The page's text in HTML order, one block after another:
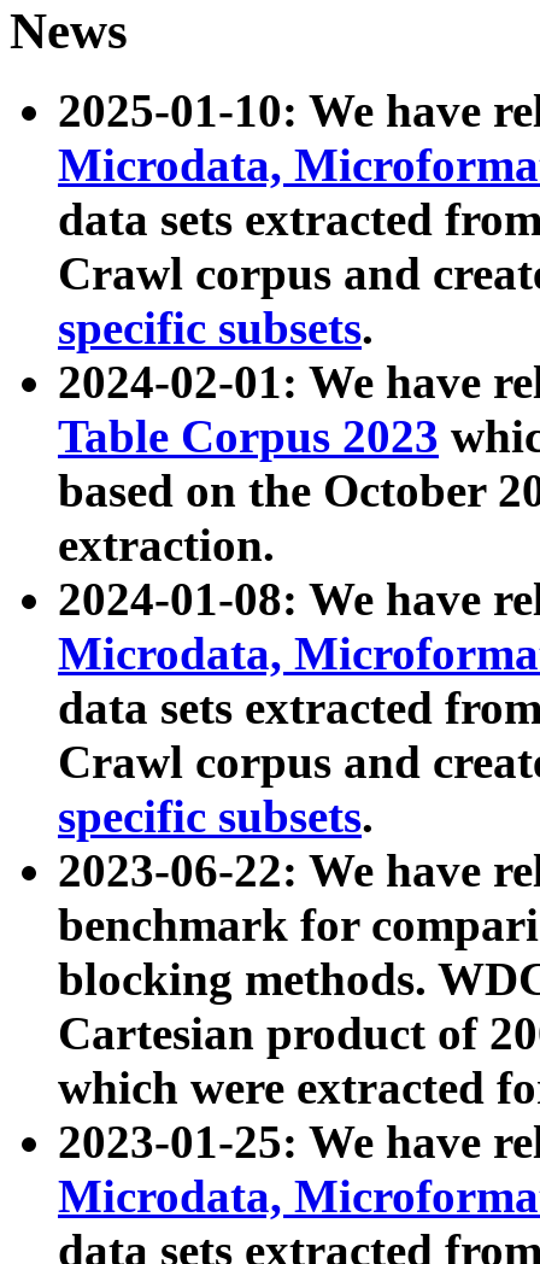
News
2025-01-10: We have
Microdata,
data sets extracted
Crawl corpus and
specific subsets.
2024-02-01: We have
Table Corpus 2023
based on the October
extraction.
2024-01-08: We have
Microdata,
data sets extracted
Crawl corpus and
specific subsets.
2023-06-22: We have
benchmark for
blocking methods.
Cartesian product of
which were extracted
2023-01-25: We have
Microdata,
data sets extracted